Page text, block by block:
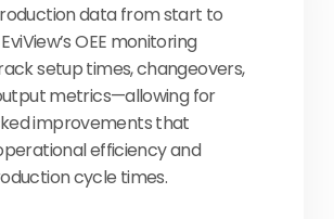
data from start to
OEE monitoring
setup times, changeovers,
metrics—allowing for
improvements that
efficiency and
cycle times.